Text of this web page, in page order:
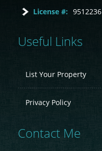
License #: 9512236
Useful Links
List Your Property
Privacy Policy
Contact Me